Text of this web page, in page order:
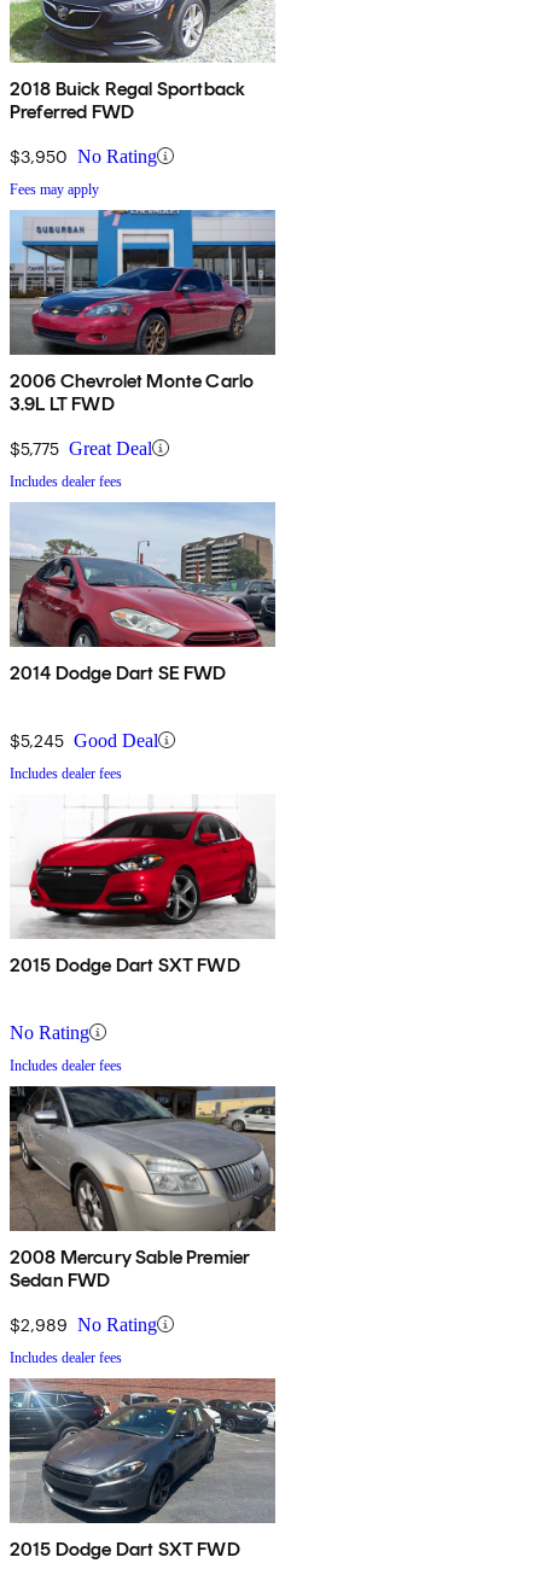
2018 Buick Regal Sportback
Preferred FWD
$3,950 No Rating
Fees may apply
2006 Chevrolet Monte Carlo
3.9L LT FWD
$5,775 Great Deal
Includes dealer fees
2014 Dodge Dart SE FWD
$5,245 Good Deal
Includes dealer fees
2015 Dodge Dart SXT FWD
No Rating
Includes dealer fees
2008 Mercury Sable Premier
Sedan FWD
$2,989 No Rating
Includes dealer fees
2015 Dodge Dart SXT FWD